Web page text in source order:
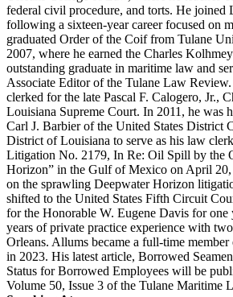
federal civil procedure, and torts. He joined
following a sixteen-year career focused on
graduated Order of the Coif from Tulane
2007, where he earned the Charles
outstanding graduate in maritime law and
Associate Editor of the Tulane Law
clerked for the late Pascal F. Calogero, Jr.,
Louisiana Supreme Court. In 2011, he was
Carl J. Barbier of the United States District
District of Louisiana to serve as his law
Litigation No. 2179, In Re: Oil Spill by the
Horizon” in the Gulf of Mexico on April
on the sprawling Deepwater Horizon
shifted to the United States Fifth Circuit
for the Honorable W. Eugene Davis for one
years of private practice experience with
Orleans. Allums became a full-time
in 2023. His latest article, Borrowed
Status for Borrowed Employees will be
Volume 50, Issue 3 of the Tulane Maritime